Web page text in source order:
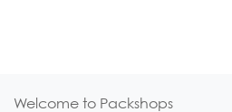
Welcome to Packshops